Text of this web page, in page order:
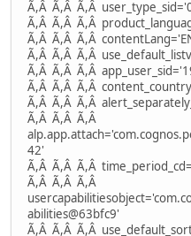
Ã,Â Ã,Â Ã,Â
Ã,Â Ã,Â Ã,Â
Ã,Â Ã,Â Ã,Â
Ã,Â Ã,Â Ã,Â
Ã,Â Ã,Â Ã,Â
Ã,Â Ã,Â Ã,Â
Ã,Â Ã,Â Ã,Â
Ã,Â Ã,Â Ã,Â
42'
Ã,Â Ã,Â Ã,Â
Ã,Â Ã,Â Ã,Â
abilities@63bfc9'
Ã,Â Ã,Â Ã,Â